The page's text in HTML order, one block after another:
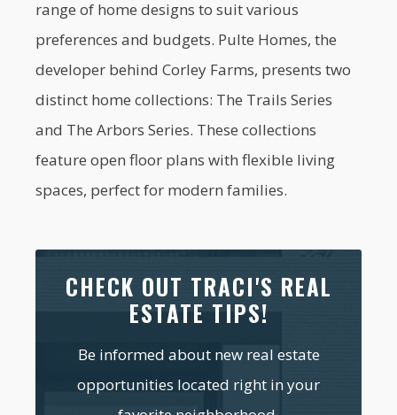
range of home designs to suit various
preferences and budgets. Pulte Homes, the
developer behind Corley Farms, presents two
distinct home collections: The Trails Series
and The Arbors Series. These collections
feature open floor plans with flexible living
spaces, perfect for modern families.
CHECK OUT TRACI'S REAL
ESTATE TIPS!
Be informed about new real estate
opportunities located right in your